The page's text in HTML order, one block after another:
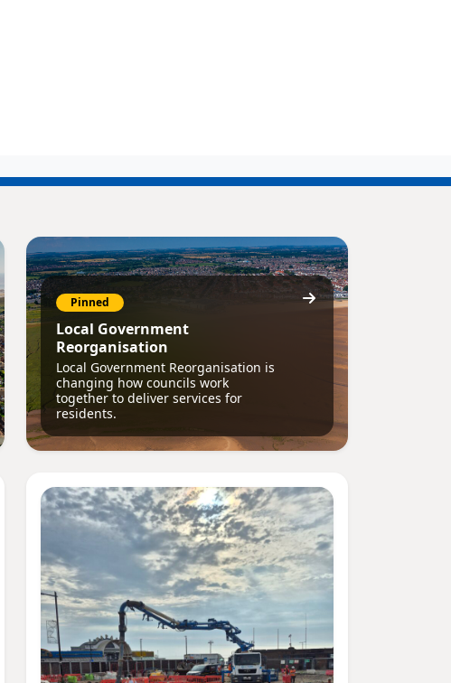
Pinned
Local Government
Reorganisation
Local Government Reorganisation is
changing how councils work
together to deliver services for
residents.